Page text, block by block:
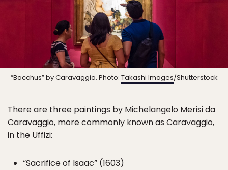
“Bacchus” by Caravaggio. Photo: Takashi Images/Shutterstock
There are three paintings by Michelangelo Merisi da
Caravaggio, more commonly known as Caravaggio,
in the Uffizi:
“Sacrifice of Isaac” (1603)